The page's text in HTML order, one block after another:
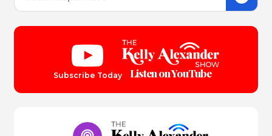
Subscribe Today Listen on YouTube